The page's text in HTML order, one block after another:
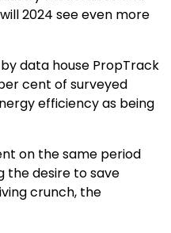
2024 see even more
data house PropTrack
cent of surveyed
efficiency as being
on the same period
the desire to save
crunch, the